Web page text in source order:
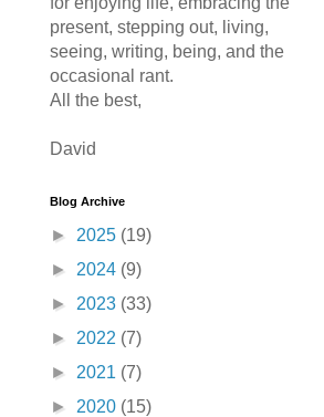
present, stepping out, living,
seeing, writing, being, and the
occasional rant.
All the best,
David
Blog Archive
► 2025 (19)
► 2024 (9)
► 2023 (33)
► 2022 (7)
► 2021 (7)
► 2020 (15)